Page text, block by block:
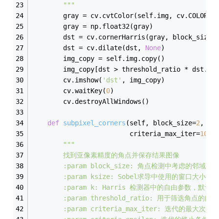
        """
gray = cv.cvtColor(self.img,
        gray = np.float32(gray)
dst = cv.cornerHarris(gray, block_size,
        dst = cv.dilate(dst,
None)
        img_copy = self.img.copy()
        img_copy[dst > threshold_ratio * dst.
        cv.imshow(
'dst' , img_copy)
        cv.waitKey(
0)
        cv.destroyAllWindows()
def subpixel_corners (self, block_size=2 ,
                         criteria_max_iter=
100
"""
        找到亚像素精度的角点并保存结果图像
:param block_size: 角点检测中考虑的邻域大
:param ksize: Sobel求导中使用的窗口大小，
:param k: Harris 检测器中的自由参数，默认
:param threshold_ratio: 用于筛选角点的阈值
:param criteria_max_iter: 迭代的最大次数